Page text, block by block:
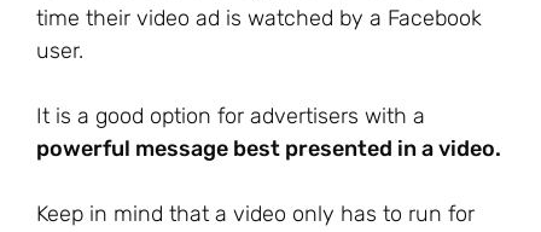
time their video ad is watched by a Facebook
user.
It is a good option for advertisers with a
powerful message best presented in a video.
Keep in mind that a video only has to run for